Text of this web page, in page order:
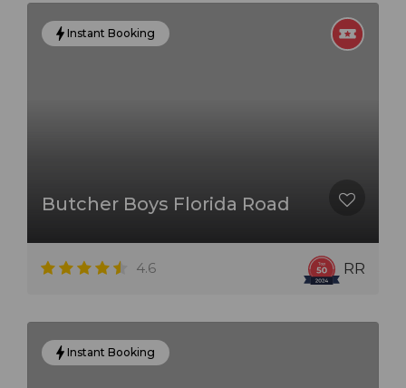
Instant Booking
Butcher Boys Florida Road
4.6 RR
Instant Booking